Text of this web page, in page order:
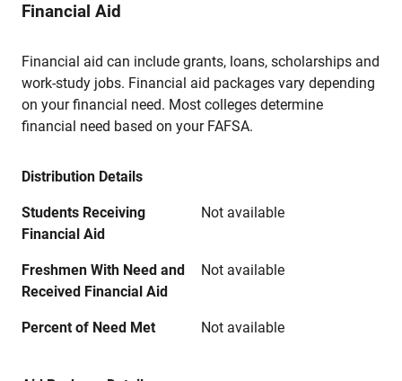
Financial Aid
Financial aid can include grants, loans, scholarships and
work-study jobs. Financial aid packages vary depending
on your financial need. Most colleges determine
financial need based on your FAFSA.
Distribution Details
Students Receiving
Financial Aid
Not available
Freshmen With Need and
Received Financial Aid
Not available
Percent of Need Met Not available